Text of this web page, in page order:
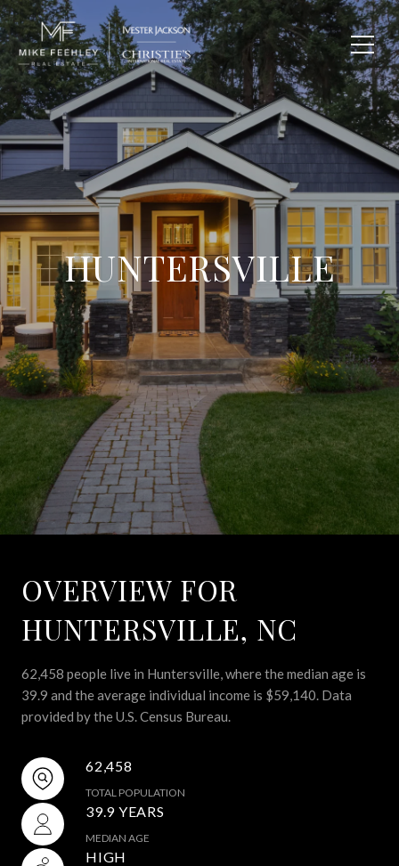
HUNTERSVILLE
OVERVIEW FOR
HUNTERSVILLE, NC
62,458 people live in Huntersville, where the median age is
39.9 and the average individual income is $59,140. Data
provided by the U.S. Census Bureau.
62,458
TOTAL POPULATION
39.9 YEARS
MEDIAN AGE
HIGH